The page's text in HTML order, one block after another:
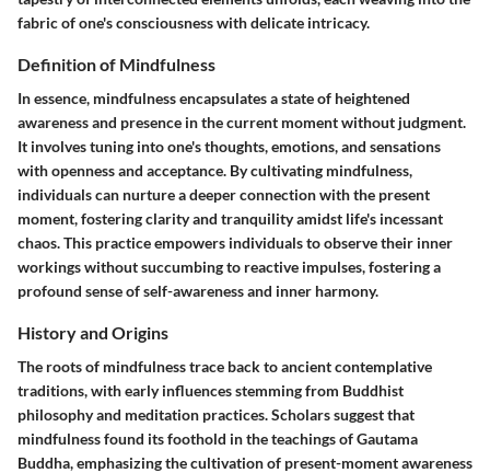
fabric of one's consciousness with delicate intricacy.
Definition of Mindfulness
In essence, mindfulness encapsulates a state of heightened
awareness and presence in the current moment without judgment.
It involves tuning into one's thoughts, emotions, and sensations
with openness and acceptance. By cultivating mindfulness,
individuals can nurture a deeper connection with the present
moment, fostering clarity and tranquility amidst life's incessant
chaos. This practice empowers individuals to observe their inner
workings without succumbing to reactive impulses, fostering a
profound sense of self-awareness and inner harmony.
History and Origins
The roots of mindfulness trace back to ancient contemplative
traditions, with early influences stemming from Buddhist
philosophy and meditation practices. Scholars suggest that
mindfulness found its foothold in the teachings of Gautama
Buddha, emphasizing the cultivation of present-moment awareness